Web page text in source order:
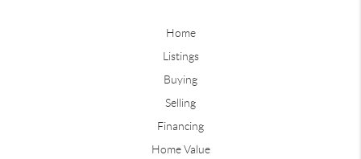
Home
Listings
Buying
Selling
Financing
Home Value